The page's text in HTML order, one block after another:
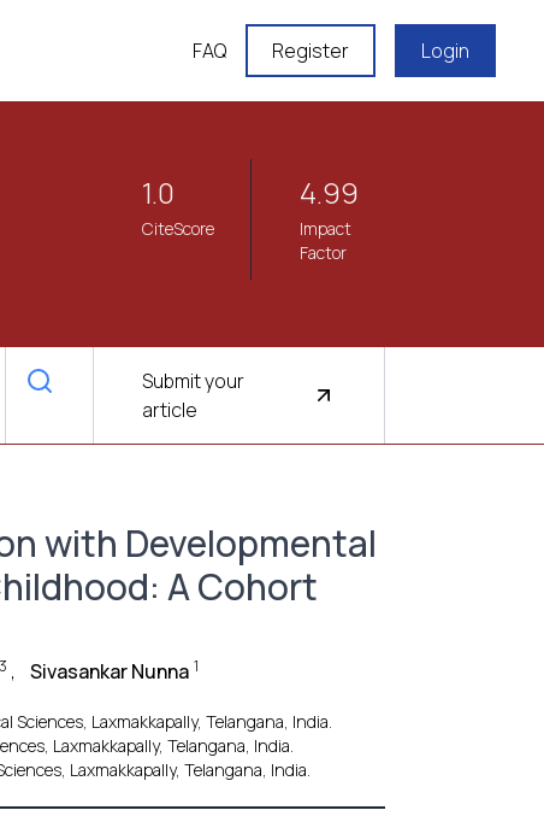
FAQ Register Login
1.0
CiteScore
4.99
Impact
Factor
Submit your
article
with Developmental
A Cohort
3 , Sivasankar Nunna 1
Laxmakkapally, Telangana, India.
Laxmakkapally, Telangana, India.
Laxmakkapally, Telangana, India.